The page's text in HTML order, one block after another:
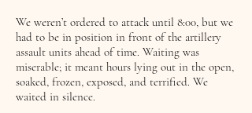
We weren’t ordered to attack until 8:00, but we
had to be in position in front of the artillery
assault units ahead of time. Waiting was
miserable; it meant hours lying out in the open,
soaked, frozen, exposed, and terrified. We
waited in silence.